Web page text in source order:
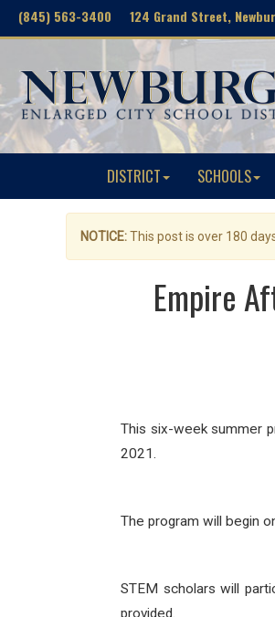
(845) 563-3400 124 Grand Street,
DISTRICT SCHOOLS
NOTICE:This post is over 180
Empire
This six-week summer
2021.
The program will begin
STEM scholars will
provided.